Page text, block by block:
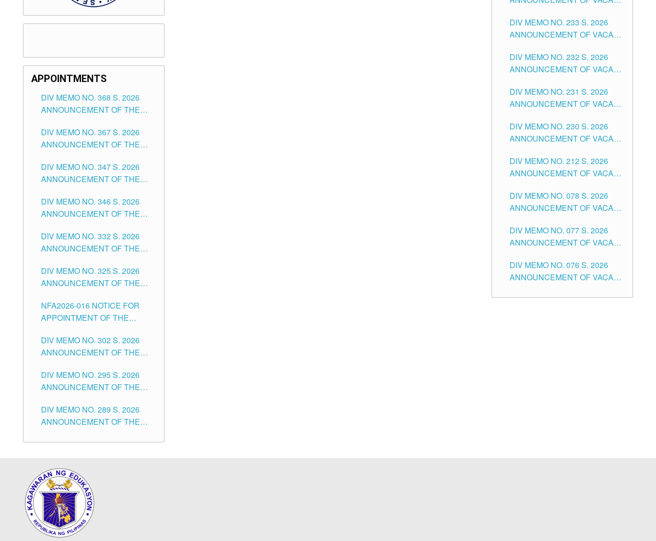
APPOINTMENTS
DIV MEMO NO. 368 S. 2026
ANNOUNCEMENT OF THE
FOR SUBSTITUTE TEACHING
POSITIONS IN THE SCHOOLS
CITY
DIV MEMO NO. 367 S. 2026
ANNOUNCEMENT OF THE
FOR ADMINISTRATIVE
OFFICER II POSITION IN THE
TUGUEGARAO CITY
DIV MEMO NO. 347 S. 2026
ANNOUNCEMENT OF THE
OF TEACHING-RELATED,
VARIOUS SCHOOL HEADS
POSITIONS IN THE SCHOOLS
DIVISION OF TUGUEGARAO
DIV MEMO NO. 346 S. 2026
ANNOUNCEMENT OF THE
FOR SUBSTITUTE TEACHING
POSITIONS IN THE SCHOOLS
CITY
DIV MEMO NO. 332 S. 2026
ANNOUNCEMENT OF THE
OF MASTER TEACHER II
POSITIONS IN THE SCHOOLS
CITY
DIV MEMO NO. 325 S. 2026
ANNOUNCEMENT OF THE
FOR SUBSTITUTE TEACHING
POSITIONS IN THE SCHOOLS
CITY
NFA2026-016 NOTICE FOR
APPOINTMENT OF THE
ISSUED 1ST DAY OF JULY,
2026
DIV MEMO NO. 302 S. 2026
ANNOUNCEMENT OF THE
FOR THE TEACHING
POSITIONS IN SECONDARY
SCHOOLS DIVISION OF
TUGUEGARAO CITY
DIV MEMO NO. 295 S. 2026
ANNOUNCEMENT OF THE
FOR THE TEACHING
POSITIONS (SUBSTITUTE) IN
DIV MEMO NO. 289 S. 2026
ANNOUNCEMENT OF THE
FOR THE TEACHING
THE SCHOOLS DIVISION OF
TUGUEGARAO CITY
THE SCHOOLS DIVISION OF
TUGUEGARAO CITY
DIV MEMO NO. 233 S. 2026
ANNOUNCEMENT OF VACANT
POSITIONS IN THE SCHOOLS
DIVISION OF TUGUEGARAO
DIV MEMO NO. 232 S. 2026
ANNOUNCEMENT OF VACANT
ELEMENTARY LEVEL
DIV MEMO NO. 231 S. 2026
ANNOUNCEMENT OF VACANT
SECONDARY LEVEL
DIV MEMO NO. 230 S. 2026
ANNOUNCEMENT OF VACANT
THE SCHOOLS DIVISION OF
TUGUEGARAO CITY
DIV MEMO NO. 212 S. 2026
ANNOUNCEMENT OF VACANT
TEACHING POSITIONS IN THE
DIVISION OF TUGUEGARAO
DIV MEMO NO. 078 S. 2026
ANNOUNCEMENT OF VACANT
THE SCHOOLS DIVISION OF
TUGUEGARAO CITY
DIV MEMO NO. 077 S. 2026
ANNOUNCEMENT OF VACANT
POSITIONS IN THE SCHOOLS
DIVISION OF TUGUEGARAO
DIV MEMO NO. 076 S. 2026
ANNOUNCEMENT OF VACANT
ELEMENTARY LEVEL